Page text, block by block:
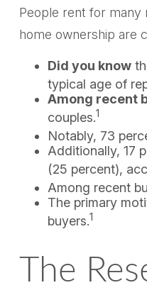
People rent for many
home ownership are
Did you know
typical age of
Among recent
couples.1
Notably, 73
Additionally, 17
(25 percent),
Among recent
The primary
buyers.1
The